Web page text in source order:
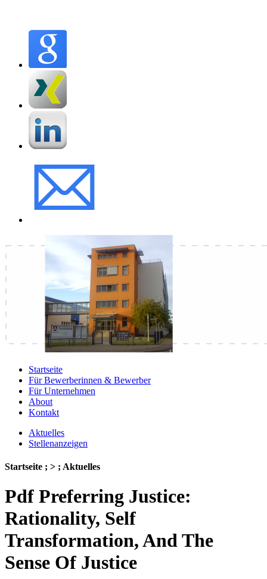
Startseite
Für Bewerberinnen & Bewerber
Für Unternehmen
About
Kontakt
Aktuelles
Stellenanzeigen
Startseite ; > ; Aktuelles
Pdf Preferring Justice:
Rationality, Self
Transformation, And The
Sense Of Justice